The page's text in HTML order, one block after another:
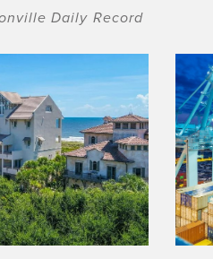
Daily Record